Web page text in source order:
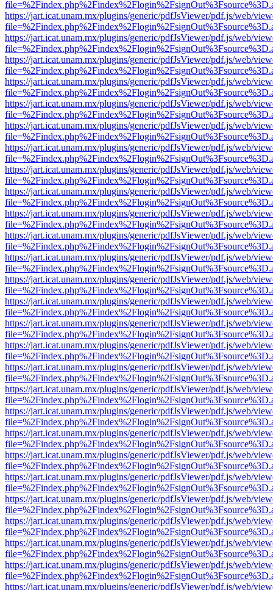
https://jart.icat.unam.mx/plugins/generic/pdfJsViewer/pdf.js/web/
https://jart.icat.unam.mx/plugins/generic/pdfJsViewer/pdf.js/web/
https://jart.icat.unam.mx/plugins/generic/pdfJsViewer/pdf.js/web/
https://jart.icat.unam.mx/plugins/generic/pdfJsViewer/pdf.js/web/
https://jart.icat.unam.mx/plugins/generic/pdfJsViewer/pdf.js/web/
https://jart.icat.unam.mx/plugins/generic/pdfJsViewer/pdf.js/web/
https://jart.icat.unam.mx/plugins/generic/pdfJsViewer/pdf.js/web/
https://jart.icat.unam.mx/plugins/generic/pdfJsViewer/pdf.js/web/
https://jart.icat.unam.mx/plugins/generic/pdfJsViewer/pdf.js/web/
https://jart.icat.unam.mx/plugins/generic/pdfJsViewer/pdf.js/web/
https://jart.icat.unam.mx/plugins/generic/pdfJsViewer/pdf.js/web/
https://jart.icat.unam.mx/plugins/generic/pdfJsViewer/pdf.js/web/
https://jart.icat.unam.mx/plugins/generic/pdfJsViewer/pdf.js/web/
https://jart.icat.unam.mx/plugins/generic/pdfJsViewer/pdf.js/web/
https://jart.icat.unam.mx/plugins/generic/pdfJsViewer/pdf.js/web/
https://jart.icat.unam.mx/plugins/generic/pdfJsViewer/pdf.js/web/
https://jart.icat.unam.mx/plugins/generic/pdfJsViewer/pdf.js/web/
https://jart.icat.unam.mx/plugins/generic/pdfJsViewer/pdf.js/web/
https://jart.icat.unam.mx/plugins/generic/pdfJsViewer/pdf.js/web/
https://jart.icat.unam.mx/plugins/generic/pdfJsViewer/pdf.js/web/
https://jart.icat.unam.mx/plugins/generic/pdfJsViewer/pdf.js/web/
https://jart.icat.unam.mx/plugins/generic/pdfJsViewer/pdf.js/web/
https://jart.icat.unam.mx/plugins/generic/pdfJsViewer/pdf.js/web/
https://jart.icat.unam.mx/plugins/generic/pdfJsViewer/pdf.js/web/
https://jart.icat.unam.mx/plugins/generic/pdfJsViewer/pdf.js/web/
https://jart.icat.unam.mx/plugins/generic/pdfJsViewer/pdf.js/web/
https://jart.icat.unam.mx/plugins/generic/pdfJsViewer/pdf.js/web/